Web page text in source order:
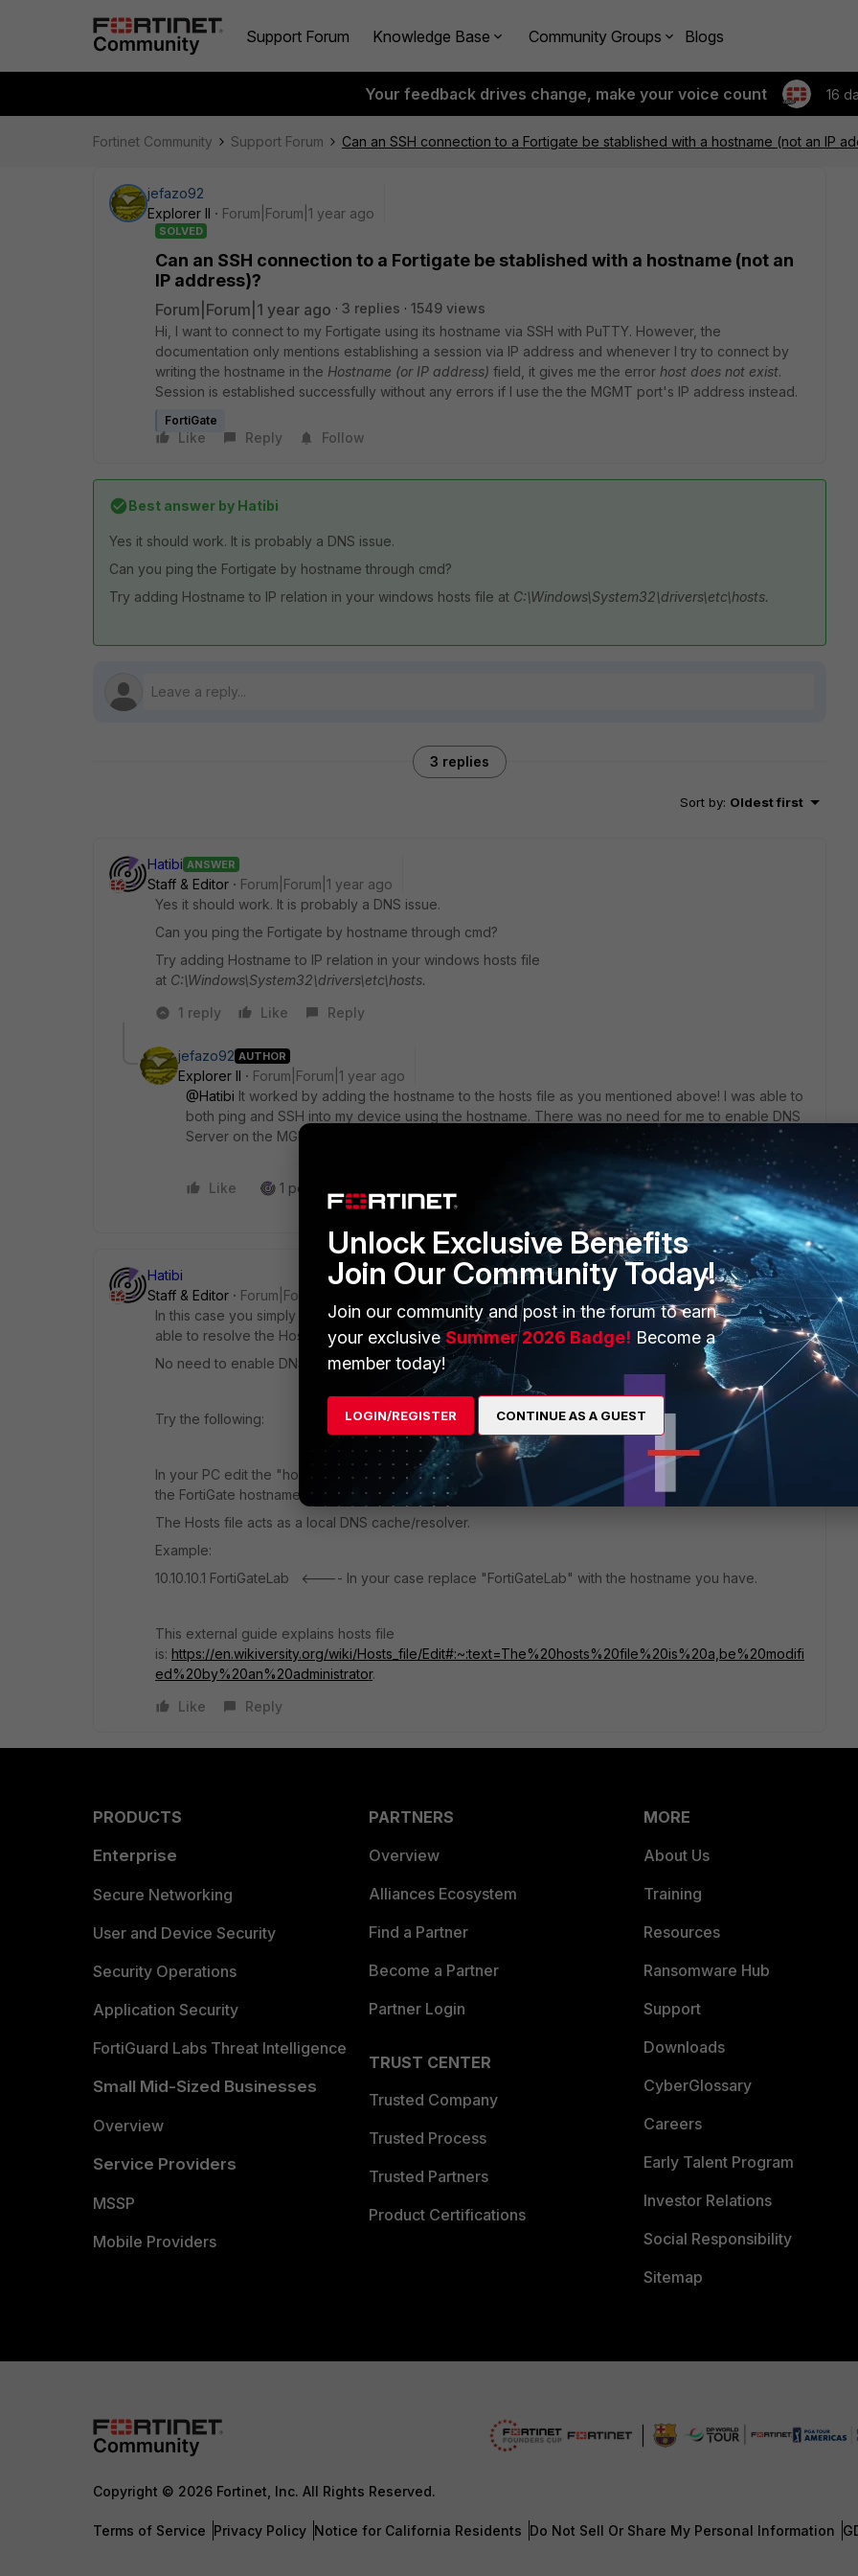
Support Forum Knowledge Base Community Groups Blogs
Your feedback drives change, make your voice count 16
Fortinet Community Support Forum Can an SSH connection to a Fortigate be stablished with a hostname (not an IP
jefazo92
Explorer II
Forum|Forum|1 year ago
SOLVED
Can an SSH connection to a Fortigate be stablished with a hostname (not an
IP address)?
Forum|Forum|1 year ago 3 replies
1549 views
Hi, I want to connect to my Fortigate using its hostname via SSH with PuTTY. However, the
documentation only mentions establishing a session via IP address and whenever I try to connect by
writing the hostname in the Hostname (or IP address) field, it gives me the error host does not exist.
Session is established successfully without any errors if I use the the MGMT port's IP address instead.
FortiGate
Like Reply Follow
Best answer by Hatibi
Yes it should work. It is probably a DNS issue.
Can you ping the Fortigate by hostname through cmd?
Try adding Hostname to IP relation in your windows hosts file at C:\Windows\System32\drivers\etc\hosts.
3 replies
Sort by: Oldest first
Hatibi ANSWER
Staff & Editor
Forum|Forum|1 year ago
Yes it should work. It is probably a DNS issue.
Can you ping the Fortigate by hostname through cmd?
Try adding Hostname to IP relation in your windows hosts file
at C:\Windows\System32\drivers\etc\hosts.
1 reply
Like Reply
jefazo92 AUTHOR
Explorer II
Forum|Forum|1 year ago
@Hatibi It worked by adding the hostname to the hosts file as you mentioned above! I was able to
both ping and SSH into my device using the hostname. There was no need for me to enable DNS
Server on the MGMT interface. Thank you very much!
Like 1 person likes this
Hatibi
Staff & Editor
Forum|Forum|1 year ago
In this case you simply need to make sure that your DNS server, configured for your local host (PC), is
able to resolve the Hostname to an IP.
No need to enable DNS in MGMT port.
Try the following:
In your PC edit the "hosts.txt" file located inC:\Windows\System32\drivers\etc\ and add an entry for
the FortiGate hostname.
The Hosts file acts as a local DNS cache/resolver.
Example:
10.10.10.1 FortiGateLab <---- In your case replace "FortiGateLab" with the hostname you have.
This external guide explains hosts file
is: https://en.wikiversity.org/wiki/Hosts_file/Edit#:~:text=The%20hosts%20file%20is%20a,be%20modifi
ed%20by%20an%20administrator.
Like
Reply
PRODUCTS
Enterprise
Secure Networking
User and Device Security
Security Operations
Application Security
FortiGuard Labs Threat Intelligence
Small Mid-Sized Businesses
Overview
Service Providers
MSSP
Mobile Providers
PARTNERS
Overview
Alliances Ecosystem
Find a Partner
Become a Partner
Partner Login
TRUST CENTER
Trusted Company
Trusted Process
Trusted Partners
Product Certifications
MORE
About Us
Training
Resources
Ransomware Hub
Support
Downloads
CyberGlossary
Careers
Early Talent Program
Investor Relations
Social Responsibility
Sitemap
Copyright © 2026 Fortinet, Inc. All Rights Reserved.
Terms of Service Privacy Policy Notice for California Residents Do Not Sell Or Share My Personal Information
Unlock Exclusive Benefits
Join Our Community Today!
Join our community and post in the forum to earn
your exclusiveSummer 2026 Badge! Become a
member today!
LOGIN/REGISTER CONTINUE AS A GUEST